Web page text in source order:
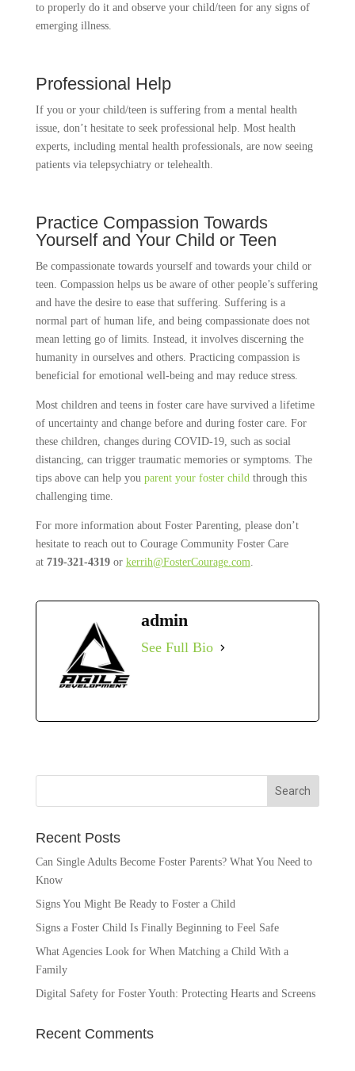
to properly do it and observe your child/teen for any signs of
emerging illness.
Professional Help
If you or your child/teen is suffering from a mental health
issue, don’t hesitate to seek professional help. Most health
experts, including mental health professionals, are now seeing
patients via telepsychiatry or telehealth.
Practice Compassion Towards
Yourself and Your Child or Teen
Be compassionate towards yourself and towards your child or
teen. Compassion helps us be aware of other people’s suffering
and have the desire to ease that suffering. Suffering is a
normal part of human life, and being compassionate does not
mean letting go of limits. Instead, it involves discerning the
humanity in ourselves and others. Practicing compassion is
beneficial for emotional well-being and may reduce stress.
Most children and teens in foster care have survived a lifetime
of uncertainty and change before and during foster care. For
these children, changes during COVID-19, such as social
distancing, can trigger traumatic memories or symptoms. The
tips above can help you parent your foster child through this
challenging time.
For more information about Foster Parenting, please don’t
hesitate to reach out to Courage Community Foster Care
at 719-321-4319or kerrih@FosterCourage.com
admin
See Full Bio
Recent Posts
Can Single Adults Become Foster Parents? What You Need to
Know
Signs You Might Be Ready to Foster a Child
Signs a Foster Child Is Finally Beginning to Feel Safe
What Agencies Look for When Matching a Child With a
Family
Digital Safety for Foster Youth: Protecting Hearts and Screens
Recent Comments